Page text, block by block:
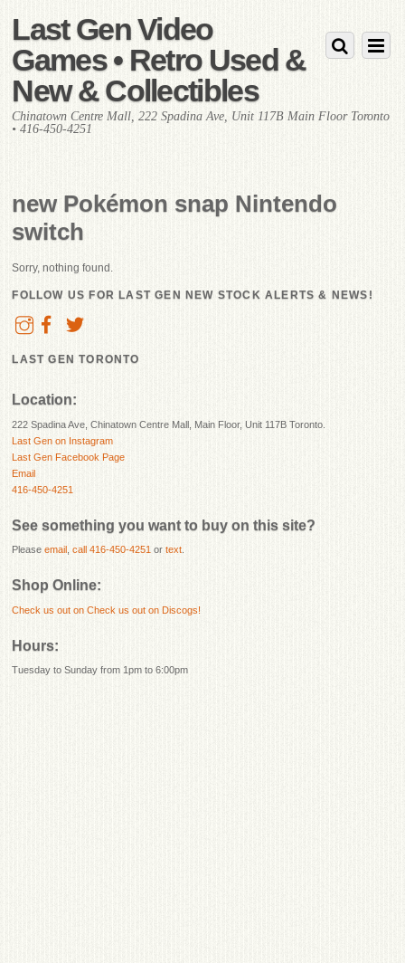
Last Gen Video
Games • Retro Used &
New & Collectibles
Chinatown Centre Mall, 222 Spadina Ave, Unit 117B Main Floor Toronto
• 416-450-4251
new Pokémon snap Nintendo
switch
Sorry, nothing found.
FOLLOW US FOR LAST GEN NEW STOCK ALERTS & NEWS!
LAST GEN TORONTO
Location:
222 Spadina Ave, Chinatown Centre Mall, Main Floor, Unit 117B Toronto.
Last Gen on Instagram
Last Gen Facebook Page
Email
416-450-4251
See something you want to buy on this site?
Pleaseemail ,call 416-450-4251 ortext
Shop Online:
Check us out onCheck us out on Discogs!
Hours:
Tuesday to Sunday from 1pm to 6:00pm